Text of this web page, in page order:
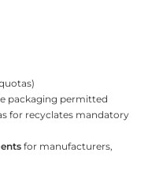
packaging permitted
for recyclates mandatory
for manufacturers,